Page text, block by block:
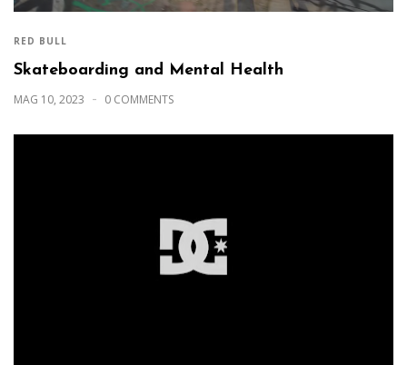
RED BULL
Skateboarding and Mental Health
MAG 10, 2023 0 COMMENTS